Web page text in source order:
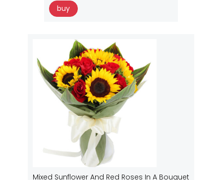
buy
Mixed Sunflower And Red Roses In A Bouquet